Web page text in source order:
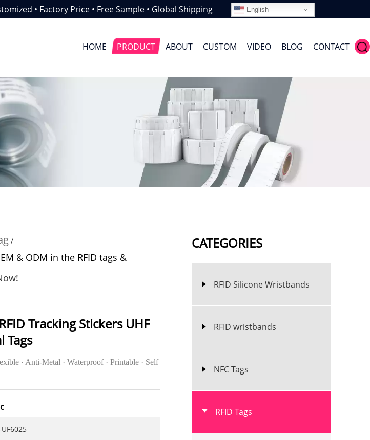
English
• Factory Price • Free Sample • Global Shipping
HOME PRODUCT ABOUT CUSTOM VIDEO BLOG CONTACT
/
& ODM in the RFID tags &
!
Tracking Stickers UHF
Tags
· Anti-Metal · Waterproof · Printable · Self
UF6025
CATEGORIES
RFID Silicone Wristbands
RFID wristbands
NFC Tags
RFID Tags